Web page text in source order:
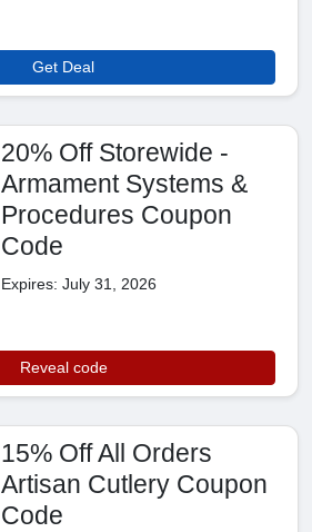
Get Deal
20% Off Storewide -
Armament Systems &
Procedures Coupon
Code
Expires: July 31, 2026
Reveal code
15% Off All Orders
Artisan Cutlery Coupon
Code